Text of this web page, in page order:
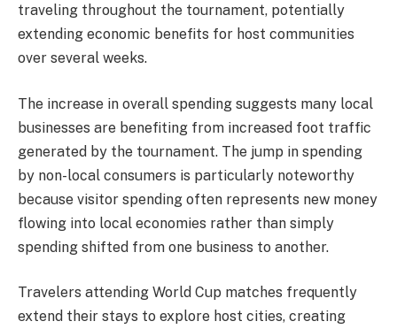
traveling throughout the tournament, potentially
extending economic benefits for host communities
over several weeks.
The increase in overall spending suggests many local
businesses are benefiting from increased foot traffic
generated by the tournament. The jump in spending
by non-local consumers is particularly noteworthy
because visitor spending often represents new money
flowing into local economies rather than simply
spending shifted from one business to another.
Travelers attending World Cup matches frequently
extend their stays to explore host cities, creating